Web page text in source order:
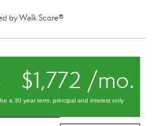
byWalk Score®
$1,772 /mo.
a 30 year term, principal and interest only